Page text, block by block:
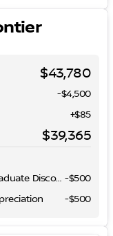
$43,780
-$4,500
+$85
$39,365
Nissan Conditional Offer - College Graduate Discount -$500
-$500